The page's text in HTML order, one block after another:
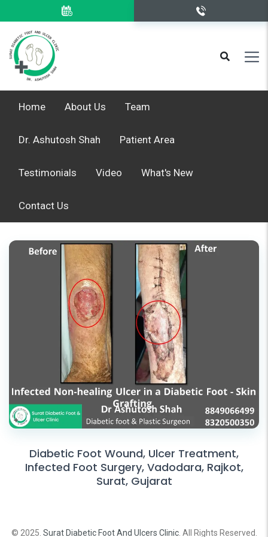
Home About Us Team
Dr. Ashutosh Shah Patient Area
Testimonials Video What's New
Contact Us
Diabetic Foot Wound, Ulcer Treatment,
Infected Foot Surgery, Vadodara, Rajkot,
Surat, Gujarat
© 2025. Surat Diabetic Foot And Ulcers Clinic. All Rights Reserved.